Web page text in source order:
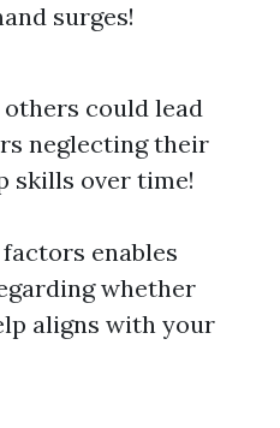
surges!
could lead
neglecting their
skills over time!
enables
whether
aligns with your